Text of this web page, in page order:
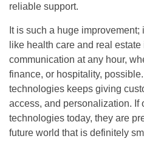
reliable support.
It is such a huge
like health care and real
communication at any hour,
finance, or hospitality,
technologies keeps giving
access, and personalization. If
technologies today, they are
future world that is definitely